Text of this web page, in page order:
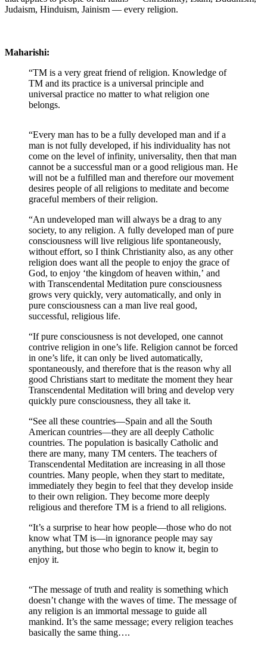
Judaism, Hinduism, Jainism — every religion.
Maharishi:
“TM is a very great friend of religion. Knowledge of
TM and its practice is a universal principle and
universal practice no matter to what religion one
belongs.
“Every man has to be a fully developed man and if a
man is not fully developed, if his individuality has not
come on the level of infinity, universality, then that man
cannot be a successful man or a good religious man. He
will not be a fulfilled man and therefore our movement
desires people of all religions to meditate and become
graceful members of their religion.
“An undeveloped man will always be a drag to any
society, to any religion. A fully developed man of pure
consciousness will live religious life spontaneously,
without effort, so I think Christianity also, as any other
religion does want all the people to enjoy the grace of
God, to enjoy ‘the kingdom of heaven within,’ and
with Transcendental Meditation pure consciousness
grows very quickly, very automatically, and only in
pure consciousness can a man live real good,
successful, religious life.
“If pure consciousness is not developed, one cannot
contrive religion in one’s life. Religion cannot be forced
in one’s life, it can only be lived automatically,
spontaneously, and therefore that is the reason why all
good Christians start to meditate the moment they hear
Transcendental Meditation will bring and develop very
quickly pure consciousness, they all take it.
“See all these countries—Spain and all the South
American countries—they are all deeply Catholic
countries. The population is basically Catholic and
there are many, many TM centers. The teachers of
Transcendental Meditation are increasing in all those
countries. Many people, when they start to meditate,
immediately they begin to feel that they develop inside
to their own religion. They become more deeply
religious and therefore TM is a friend to all religions.
“It’s a surprise to hear how people—those who do not
know what TM is—in ignorance people may say
anything, but those who begin to know it, begin to
enjoy it.
“The message of truth and reality is something which
doesn’t change with the waves of time. The message of
any religion is an immortal message to guide all
mankind. It’s the same message; every religion teaches
basically the same thing….